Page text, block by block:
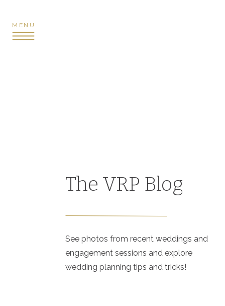
MENU
The VRP Blog
See photos from recent weddings and
engagement sessions and explore
wedding planning tips and tricks!